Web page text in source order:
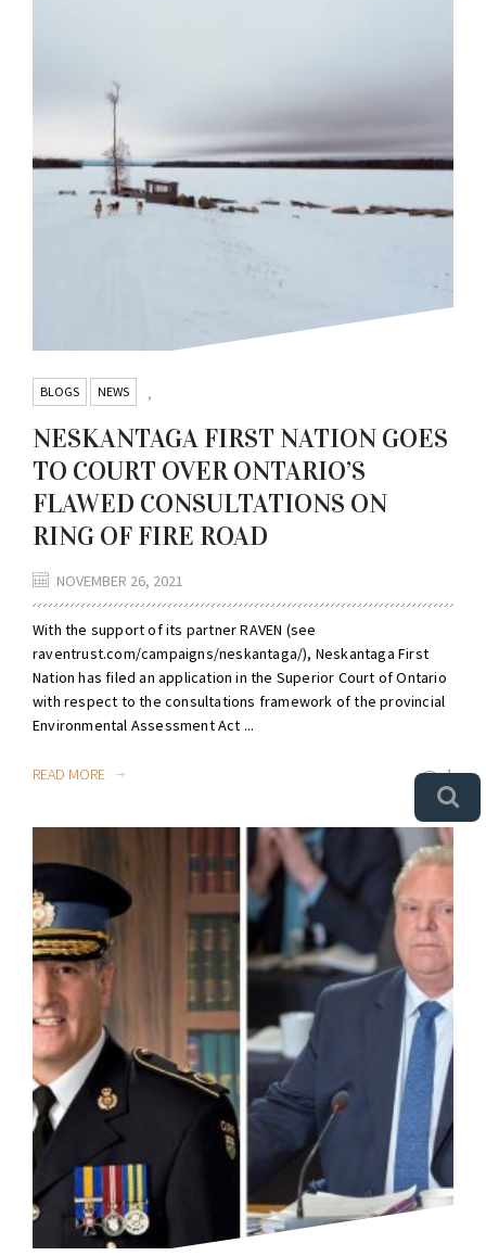
BLOGS ,
NEWS
NESKANTAGA FIRST NATION GOES
TO COURT OVER ONTARIO’S
FLAWED CONSULTATIONS ON
RING OF FIRE ROAD
NOVEMBER 26, 2021
With the support of its partner RAVEN (see
raventrust.com/campaigns/neskantaga/), Neskantaga First
Nation has filed an application in the Superior Court of Ontario
with respect to the consultations framework of the provincial
Environmental Assessment Act ...
READ MORE 1